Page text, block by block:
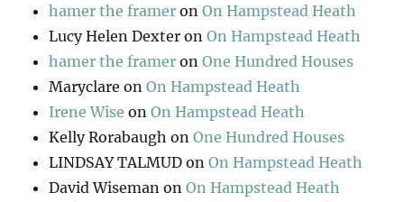
hamer the framer onOn Hampstead Heath
Lucy Helen Dexter onOn Hampstead Heath
hamer the framer onOne Hundred Houses
Maryclare onOn Hampstead Heath
Irene Wise onOn Hampstead Heath
Kelly Rorabaugh onOne Hundred Houses
LINDSAY TALMUD onOn Hampstead Heath
David Wiseman onOn Hampstead Heath